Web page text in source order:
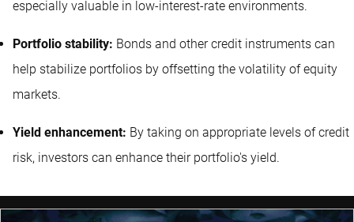
especially valuable in low-interest-rate environments.
Portfolio stability: Bonds and other credit instruments can
help stabilize portfolios by offsetting the volatility of equity
markets.
Yield enhancement: By taking on appropriate levels of credit
risk, investors can enhance their portfolio's yield.